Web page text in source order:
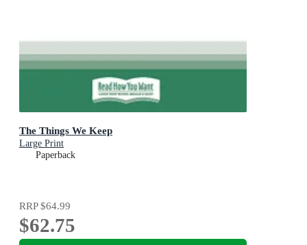
The Things We Keep
Large Print
Paperback
RRP$64.99
$62.75